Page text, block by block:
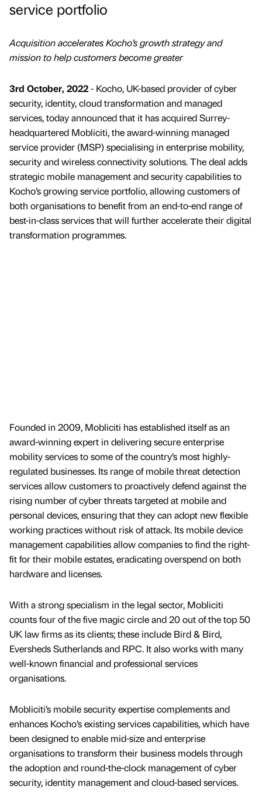
service portfolio
Acquisition accelerates Kocho’s growth strategy and
mission to help customers become greater
3rd October, 2022- Kocho, UK-based provider of cyber
security, identity, cloud transformation and managed
services, today announced that it has acquired Surrey-
headquartered Mobliciti, the award-winning managed
service provider (MSP) specialising in enterprise mobility,
security and wireless connectivity solutions. The deal adds
strategic mobile management and security capabilities to
Kocho’s growing service portfolio, allowing customers of
both organisations to benefit from an end-to-end range of
best-in-class services that will further accelerate their digital
transformation programmes.
Founded in 2009, Mobliciti has established itself as an
award-winning expert in delivering secure enterprise
mobility services to some of the country’s most highly-
regulated businesses. Its range of mobile threat detection
services allow customers to proactively defend against the
rising number of cyber threats targeted at mobile and
personal devices, ensuring that they can adopt new flexible
working practices without risk of attack. Its mobile device
management capabilities allow companies to find the right-
fit for their mobile estates, eradicating overspend on both
hardware and licenses.
With a strong specialism in the legal sector, Mobliciti
counts four of the five magic circle and 20 out of the top 50
UK law firms as its clients; these include Bird & Bird,
Eversheds Sutherlands and RPC. It also works with many
well-known financial and professional services
organisations.
Mobliciti’s mobile security expertise complements and
enhances Kocho’s existing services capabilities, which have
been designed to enable mid-size and enterprise
organisations to transform their business models through
the adoption and round-the-clock management of cyber
security, identity management and cloud-based services.